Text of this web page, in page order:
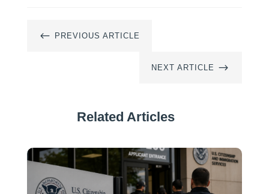
# PREVIOUS ARTICLE
NEXT ARTICLE $
Related Articles